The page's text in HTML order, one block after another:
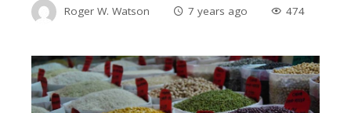
Roger W. Watson 7 years ago 474